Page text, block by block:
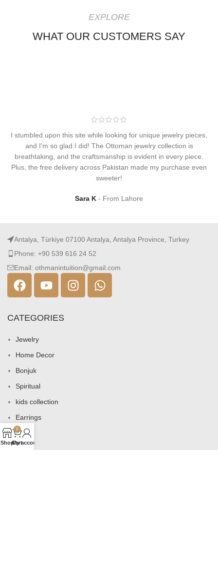
EXPLORE
WHAT OUR CUSTOMERS SAY
I stumbled upon this site while looking for unique jewelry pieces,
and I'm so glad I did! The Ottoman jewelry collection is
breathtaking, and the craftsmanship is evident in every piece.
Plus, the free delivery across Pakistan made my purchase even
sweeter!
Sara K From Lahore
Antalya, Türkiye 07100 Antalya, Antalya Province, Turkey
Phone: +90 539 616 24 52
Email: othmanintuition@gmail.com
CATEGORIES
Jewelry
Home Decor
Bonjuk
Spiritual
kids collection
Earrings
Bags
Shop
0
Cart
My account